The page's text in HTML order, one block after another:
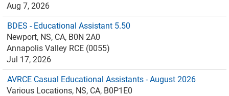
Aug 7, 2026
BDES - Educational Assistant 5.50
Newport, NS, CA, B0N 2A0
Annapolis Valley RCE (0055)
Jul 17, 2026
AVRCE Casual Educational Assistants - August 2026
Various Locations, NS, CA, B0P1E0